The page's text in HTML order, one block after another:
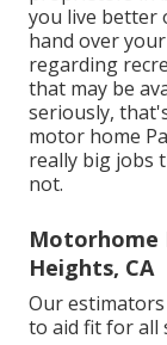
you live better
hand over
regarding
that may be
seriously,
motor home
really big jobs
not.
Motorhome
Heights, CA
Our
to aid fit for all